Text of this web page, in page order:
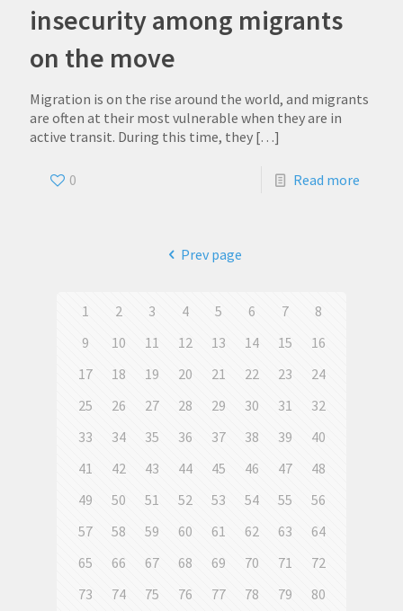
insecurity among migrants
on the move
Migration is on the rise around the world, and migrants
are often at their most vulnerable when they are in
active transit. During this time, they […]
0 Read more
Prev page
1 2 3 4 5 6 7
8
9
10 11 12 13 14 15
16
17
18 19 20 21 22 23
24
25
26 27 28 29 30 31
32
33
34 35 36 37 38 39
40
41
42 43 44 45 46 47
48
49
50 51 52 53 54 55
56
57
58 59 60 61 62 63
64
65
66 67 68 69 70 71
72
73
74 75 76 77 78 79
80